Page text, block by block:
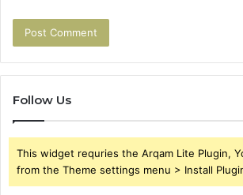
Follow Us
This widget requries the Arqam Lite Plugin,
from the Theme settings menu > Install